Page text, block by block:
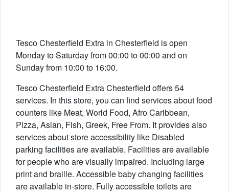
Tesco Chesterfield Extra in Chesterfield is open
Monday to Saturday from 00:00 to 00:00 and on
Sunday from 10:00 to 16:00.
Tesco Chesterfield Extra Chesterfield offers 54
services. In this store, you can find services about food
counters like Meat, World Food, Afro Caribbean,
Pizza, Asian, Fish, Greek, Free From. It provides also
services about store accessibility like Disabled
parking facilities are available. Facilities are available
for people who are visually impaired. Including large
print and braille. Accessible baby changing facilities
are available in-store. Fully accessible toilets are